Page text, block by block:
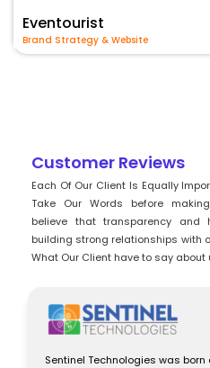
Eventourist
Brand Strategy & Website
Customer Reviews
Each Of Our Client Is Equally
Take Our Words before
believe that transparency and
building strong relationships with
What Our Client have to say about
Sentinel Technologies was born